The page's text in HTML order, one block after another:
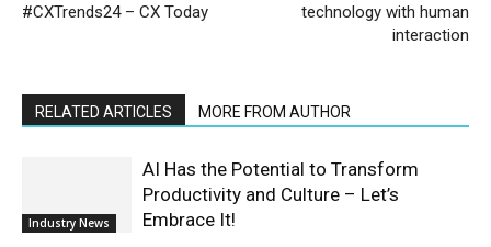
#CXTrends24 – CX Today
technology with human
interaction
RELATED ARTICLES MORE FROM AUTHOR
Industry News
AI Has the Potential to Transform
Productivity and Culture – Let’s
Embrace It!